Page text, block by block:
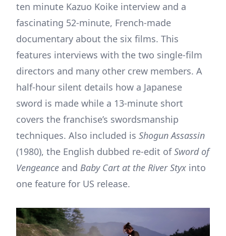
ten minute Kazuo Koike interview and a
fascinating 52-minute, French-made
documentary about the six films. This
features interviews with the two single-film
directors and many other crew members. A
half-hour silent details how a Japanese
sword is made while a 13-minute short
covers the franchise’s swordsmanship
techniques. Also included is Shogun Assassin
(1980), the English dubbed re-edit ofSword of
Vengeance and Baby Cart at the River Styx into
one feature for US release.